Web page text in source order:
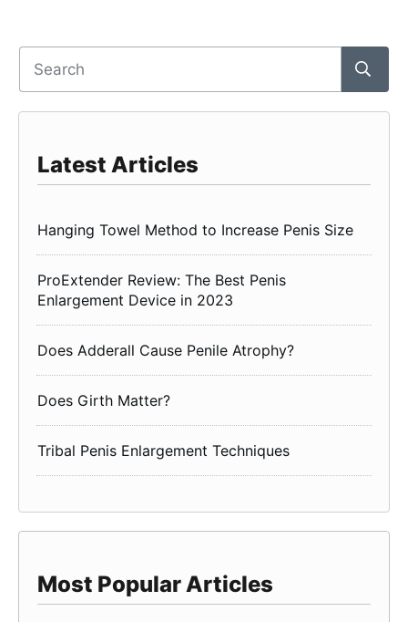
Latest Articles
Hanging Towel Method to Increase Penis Size
ProExtender Review: The Best Penis
Enlargement Device in 2023
Does Adderall Cause Penile Atrophy?
Does Girth Matter?
Tribal Penis Enlargement Techniques
Most Popular Articles